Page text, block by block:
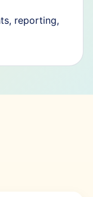
reporting,